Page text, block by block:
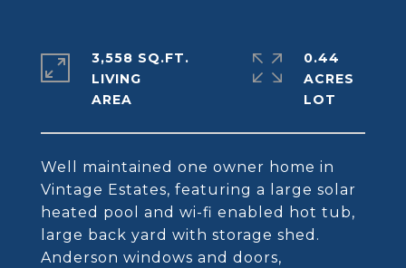
Well maintained one owner home in
Vintage Estates, featuring a large solar
heated pool and wi-fi enabled hot tub,
large back yard with storage shed.
Anderson windows and doors,
3,558 SQ.FT.
LIVING
0.44
ACRES